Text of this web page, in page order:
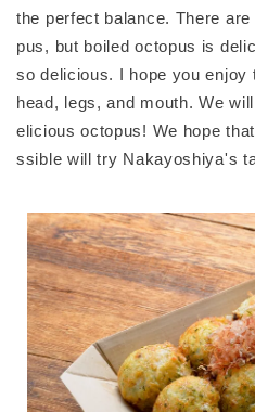
the perfect balance. There
pus, but boiled octopus is
so delicious. I hope you
head, legs, and mouth. We
elicious octopus! We hope
ssible will try Nakayoshiya's